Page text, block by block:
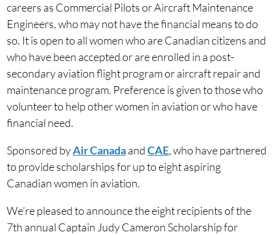
careers as Commercial Pilots or Aircraft Maintenance
Engineers, who may not have the financial means to do
so. It is open to all women who are Canadian citizens and
who have been accepted or are enrolled in a post-
secondary aviation flight program or aircraft repair and
maintenance program. Preference is given to those who
volunteer to help other women in aviation or who have
financial need.
Sponsored byAir CanadaandCAE, who have partnered
to provide scholarships for up to eight aspiring
Canadian women in aviation.
We’re pleased to announce the eight recipients of the
7th annual Captain Judy Cameron Scholarship for